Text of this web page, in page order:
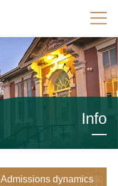
Info
Admissions dynamics